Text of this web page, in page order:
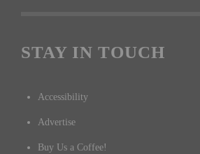
STAY IN TOUCH
Accessibility
Advertise
Buy Us a Coffee!